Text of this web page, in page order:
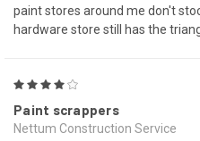
paint stores around me don't
hardware store still has the
Paint scrappers
Nettum Construction Service